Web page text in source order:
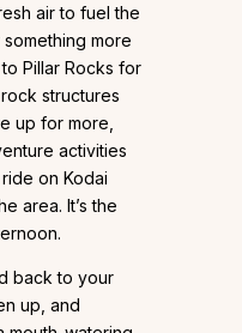
air to fuel the
more
Pillar Rocks for
structures
up for more,
activities
on Kodai
area. It’s the
back to your
up, and